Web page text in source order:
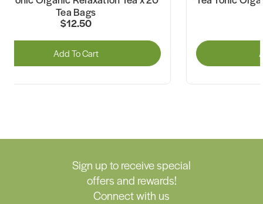
Tea Bags
$12.50
Add To Cart
Sign up to receive special
offers and rewards!
Connect with us